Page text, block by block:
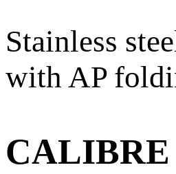
Stainless
with AP
CALIBRE